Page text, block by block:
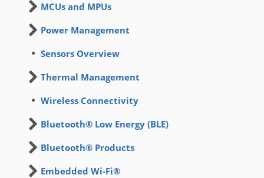
MCUs and MPUs
Power Management
Sensors Overview
Thermal Management
Wireless Connectivity
Bluetooth® Low Energy (BLE)
Bluetooth® Products
Embedded Wi-Fi®